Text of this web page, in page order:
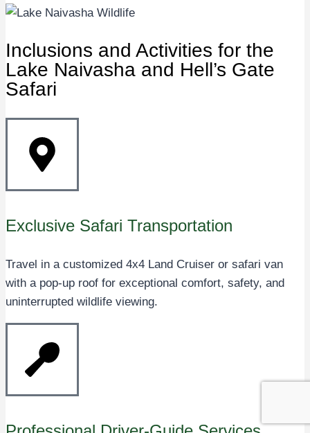
Inclusions and Activities for the
Lake Naivasha and Hell’s Gate
Safari
Exclusive Safari Transportation
Travel in a customized 4x4 Land Cruiser or safari van
with a pop-up roof for exceptional comfort, safety, and
uninterrupted wildlife viewing.